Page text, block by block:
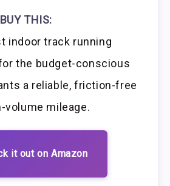
THIS:
indoor track running
the budget-conscious
a reliable, friction-free
volume mileage.
it out on Amazon